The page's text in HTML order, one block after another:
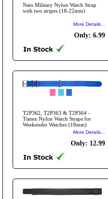
Nato Military Nylon Watch Strap
with two stripes (18-22mm)
More Details...
Only: 6.99
T2P362, T2P363 & T2P364 -
Timex Nylon Watch Straps for
Weekender Watches (18mm)
More Details...
Only: 12.99